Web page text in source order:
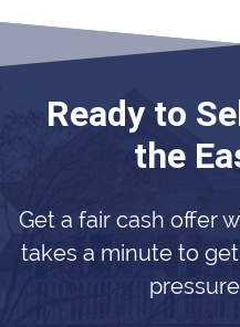
Ready to
the
Get a fair cash offer
takes a minute to